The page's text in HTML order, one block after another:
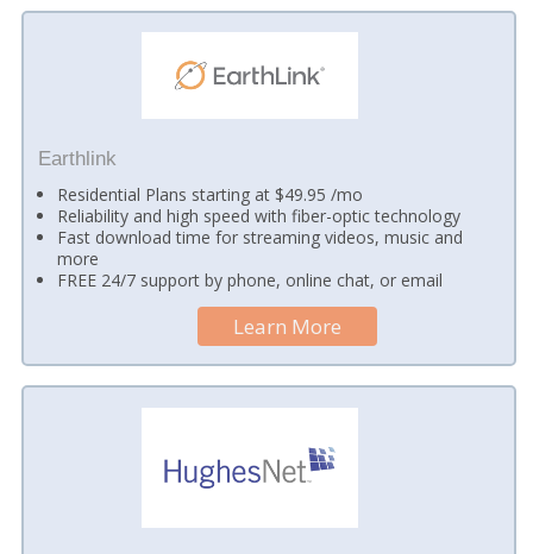
Earthlink
Residential Plans starting at $49.95 /mo
Reliability and high speed with fiber-optic technology
Fast download time for streaming videos, music and
more
FREE 24/7 support by phone, online chat, or email
Learn More